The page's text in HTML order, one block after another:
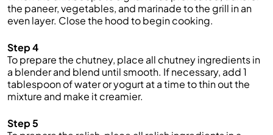
the paneer, vegetables, and marinade to the grill in an
even layer. Closethe hood to begin cooking.
Step 4
To prepare the chutney, place all chutney ingredients in
a blender and blend until smooth. If necessary, add 1
tablespoon ofwater or yogurt at a time to thin out the
mixture and make itcreamier.
Step 5